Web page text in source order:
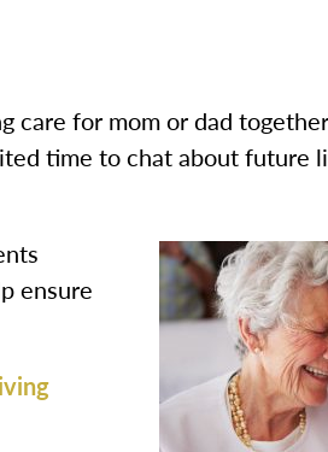
care for mom or dad
time to chat about future
ensure